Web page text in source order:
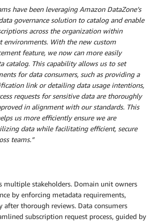
have been leveraging Amazon DataZone’s
governance solution to catalog and enable
across the organization within
environments. With the new custom
feature, we now can more easily
catalog. This capability allows us to set
for data consumers, such as providing a
link or detailing data usage intentions,
requests for sensitive data are thoroughly
in alignment with our standards. This
us more efficiently ensure we are
data while facilitating efficient, secure
teams.”
multiple stakeholders. Domain unit owners
by enforcing metadata requirements,
after thorough reviews. Data consumers
subscription request process, guided by